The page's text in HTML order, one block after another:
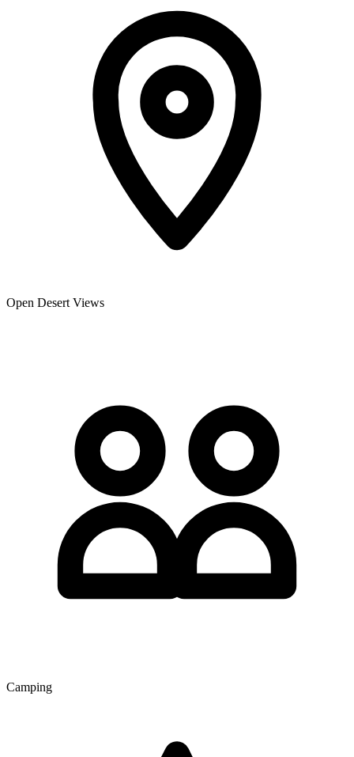
Open Desert Views
Camping